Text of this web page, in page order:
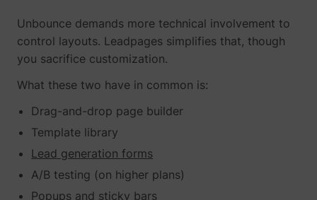
Unbounce demands more technical involvement to
control layouts. Leadpages simplifies that, though
you sacrifice customization.
What these two have in common is:
Drag-and-drop page builder
Template library
Lead generation forms
A/B testing (on higher plans)
Popups and sticky bars